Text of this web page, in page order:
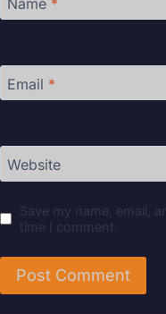
Email *
Website
Save my name, email,
time I comment.